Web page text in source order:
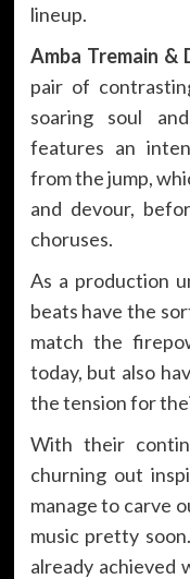
lineup.
Amba Tremain &
pair of
soaring soul
features an
from the jump,
and devour,
choruses.
As a production
beats have the
match the
today, but also
the tension for
With their
churning out
manage to carve
music pretty
already achieved